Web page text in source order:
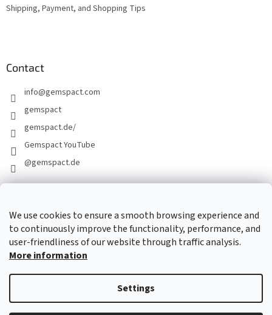
We use cookies to ensure a smooth browsing experience and
to continuously improve the functionality, performance, and
user-friendliness of our website through traffic analysis.
More information
Settings
Shipping, Payment, and Shopping Tips
Contact
info@gemspact.com
gemspact
gemspact.de/
Gemspact YouTube
@gemspact.de
CONTACT FORM
Created by Shoptet